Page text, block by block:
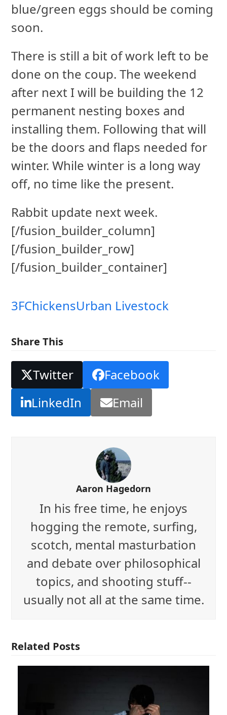
blue/green eggs should be coming
soon.
There is still a bit of work left to be
done on the coup. The weekend
after next I will be building the 12
permanent nesting boxes and
installing them. Following that will
be the doors and flaps needed for
winter. While winter is a long way
off, no time like the present.
Rabbit update next week.
[/fusion_builder_column]
[/fusion_builder_row]
[/fusion_builder_container]
3FChickensUrban Livestock
Share This
Twitter
Facebook
LinkedIn
Email
Aaron Hagedorn
In his free time, he enjoys
hogging the remote, surfing,
scotch, mental masturbation
and debate over philosophical
topics, and shooting stuff--
usually not all at the same time.
Related Posts